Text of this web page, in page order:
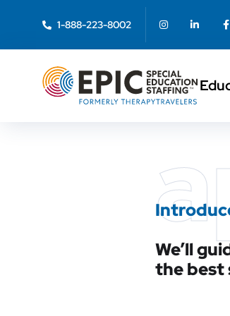
1-888-223-8002
We’ll
the best